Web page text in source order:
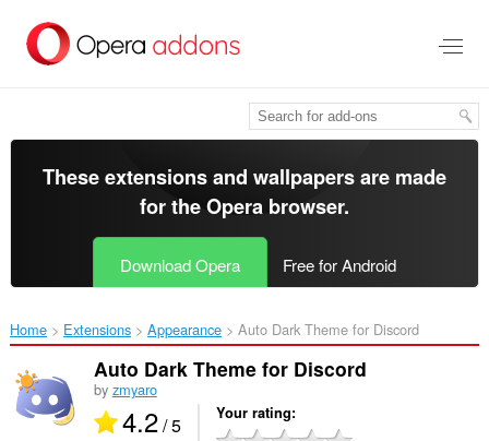
main
These extensions and wallpapers are made
for theOpera browser.
Download Opera Free for Android
Home Extensions Appearance Auto Dark Theme for Discord‎
Auto Dark Theme for Discord
by zmyaro
4.2/ 5 Your rating